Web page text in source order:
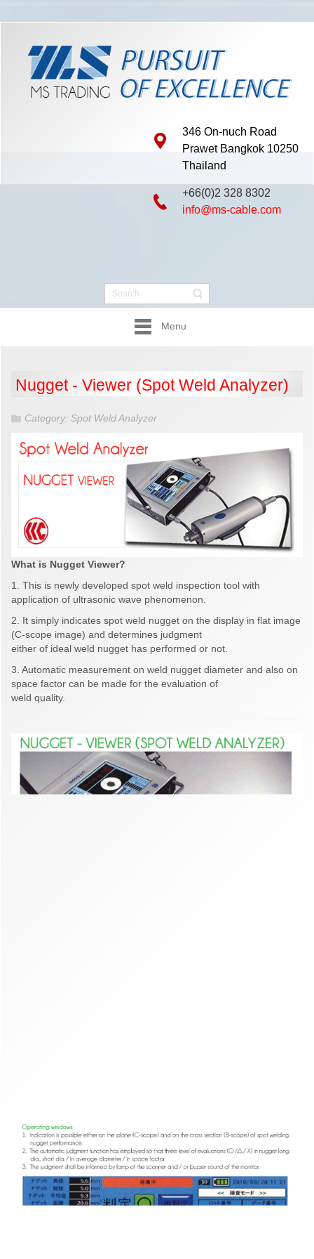
346 On-nuch Road
Prawet Bangkok 10250
Thailand
+66(0)2 328 8302
info@ms-cable.com
Menu
Nugget - Viewer (Spot Weld Analyzer)
Category: Spot Weld Analyzer
What is Nugget Viewer?
1. This is newly developed spot weld inspection tool with
application of ultrasonic wave phenomenon.
2. It simply indicates spot weld nugget on the display in flat image
(C-scope image) and determines judgment
either of ideal weld nugget has performed or not.
3. Automatic measurement on weld nugget diameter and also on
space factor can be made for the evaluation of
weld quality.